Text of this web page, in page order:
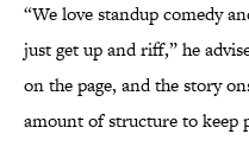
“We love standup comedy
just get up and riff,” he
on the page, and the story
amount of structure to keep